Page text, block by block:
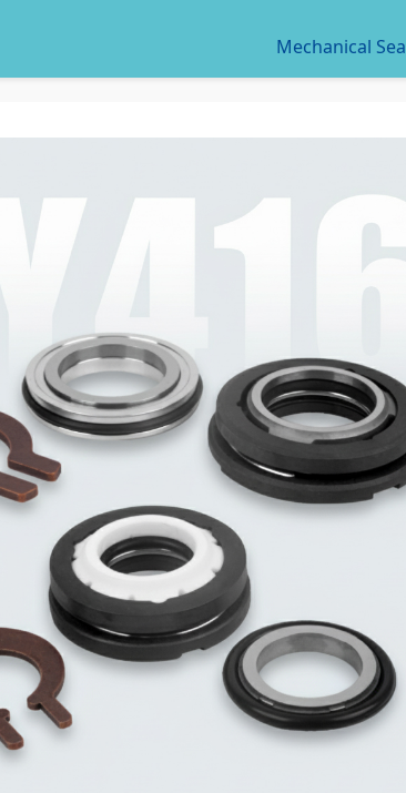
Mechanical